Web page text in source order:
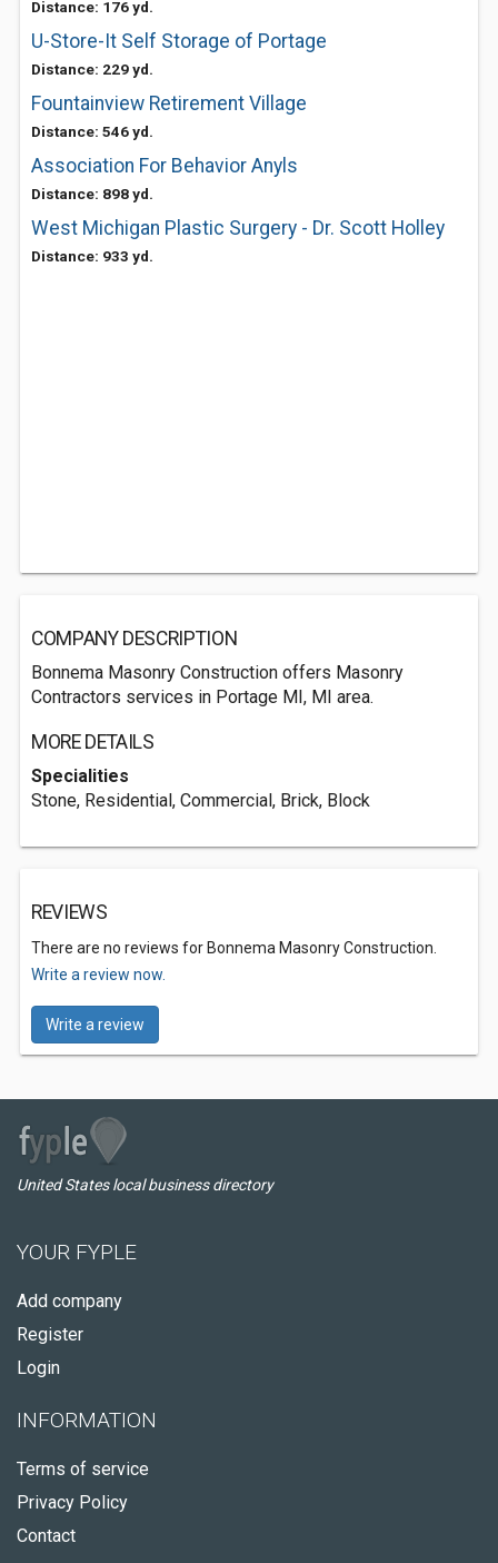
Distance: 176 yd.
U-Store-It Self Storage of Portage
Distance: 229 yd.
Fountainview Retirement Village
Distance: 546 yd.
Association For Behavior Anyls
Distance: 898 yd.
West Michigan Plastic Surgery - Dr. Scott Holley
Distance: 933 yd.
COMPANY DESCRIPTION
Bonnema Masonry Construction offers Masonry
Contractors services in Portage MI, MI area.
MORE DETAILS
Specialities
Stone, Residential, Commercial, Brick, Block
REVIEWS
There are no reviews for Bonnema Masonry Construction.
Write a review now.
Write a review
United States local business directory
YOUR FYPLE
Add company
Register
Login
INFORMATION
Terms of service
Privacy Policy
Contact